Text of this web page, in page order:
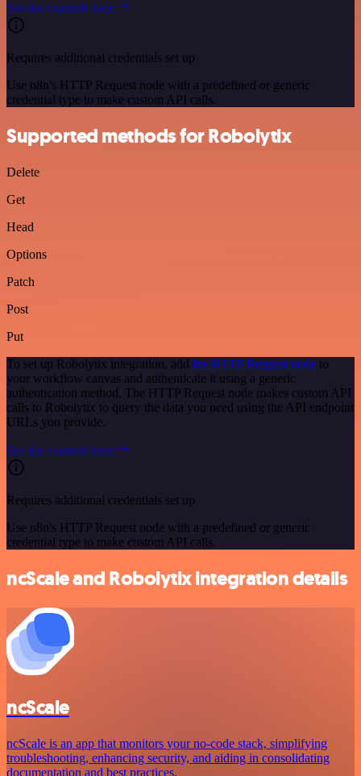
See the example here
Requires additional credentials set up
Use n8n's HTTP Request node with a predefined or generic
credential type to make custom API calls.
Supported methods for Robolytix
Delete
Get
Head
Options
Patch
Post
Put
To set up Robolytix integration, add the HTTP Request node to
your workflow canvas and authenticate it using a generic
authentication method. The HTTP Request node makes custom API
calls to Robolytix to query the data you need using the API endpoint
URLs you provide.
See the example here
Requires additional credentials set up
Use n8n's HTTP Request node with a predefined or generic
credential type to make custom API calls.
ncScale and Robolytix integration details
ncScale
ncScale is an app that monitors your no-code stack, simplifying
troubleshooting, enhancing security, and aiding in consolidating
documentation and best practices.